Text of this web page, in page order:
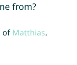
from?
of Matthias.